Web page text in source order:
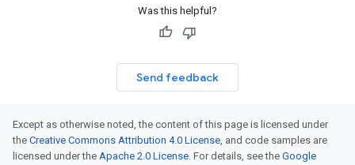
Was this helpful?
Send feedback
Except as otherwise noted, the content of this page is licensed under
the Creative Commons Attribution 4.0 License, and code samples are
licensed under the Apache 2.0 License. For details, see the Google